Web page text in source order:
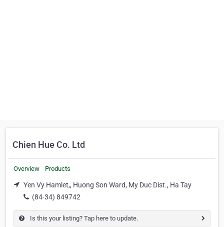
Chien Hue Co. Ltd
Overview Products
Yen Vy Hamlet,, Huong Son Ward, My Duc Dist., Ha Tay
(84-34) 849742
Is this your listing? Tap here to update.